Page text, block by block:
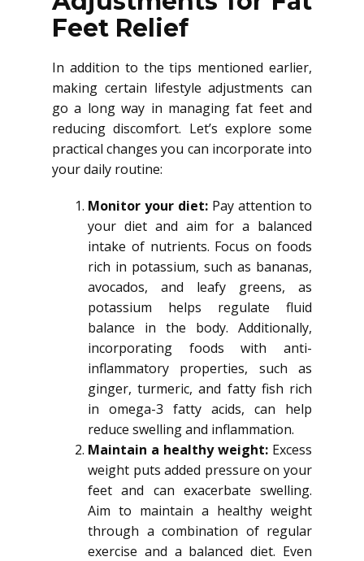
Feet Relief
In addition to the tips mentioned earlier,
making certain lifestyle adjustments can
go a long way in managing fat feet and
reducing discomfort. Let’s explore some
practical changes you can incorporate into
your daily routine:
Monitor your diet: Pay attention to
your diet and aim for a balanced
intake of nutrients. Focus on foods
rich in potassium, such as bananas,
avocados, and leafy greens, as
potassium helps regulate fluid
balance in the body. Additionally,
incorporating foods with anti-
inflammatory properties, such as
ginger, turmeric, and fatty fish rich
in omega-3 fatty acids, can help
reduce swelling and inflammation.
Maintain a healthy weight: Excess
weight puts added pressure on your
feet and can exacerbate swelling.
Aim to maintain a healthy weight
through a combination of regular
exercise and a balanced diet. Even